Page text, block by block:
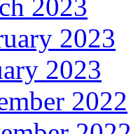
2023
2023
2023
2022